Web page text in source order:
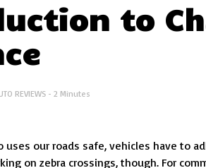
to
REVIEWS - 2 Minutes
our roads safe, vehicles have to
on zebra crossings, though. For